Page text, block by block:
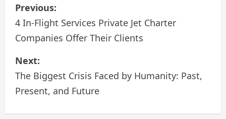
o
s
t
n
a
Previous:
4 In-Flight Services Private Jet Charter
Companies Offer Their Clients
Next:
The Biggest Crisis Faced by Humanity: Past,
Present, and Future